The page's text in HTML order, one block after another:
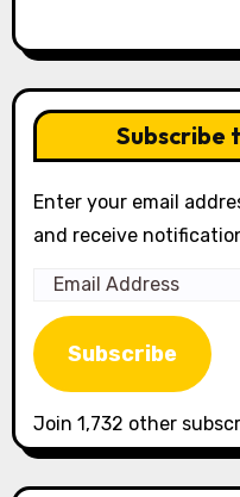
Subscribe
Enter your email
and receive
Email
Address
Subscribe
Join 1,732 other